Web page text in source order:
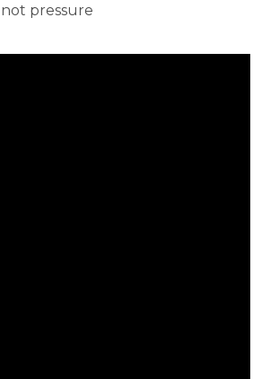
pressure